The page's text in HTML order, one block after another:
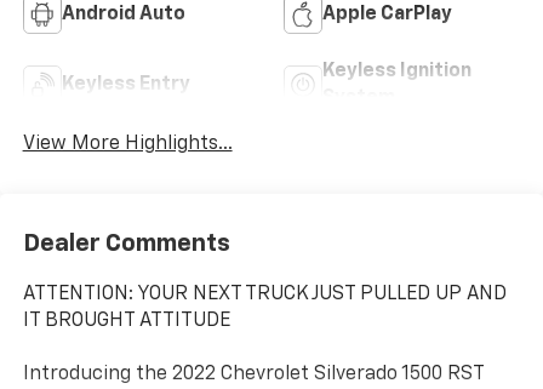
Android Auto Apple CarPlay
Keyless Entry
Keyless Ignition
View More Highlights...
Dealer Comments
ATTENTION: YOUR NEXT TRUCK JUST PULLED UP AND
IT BROUGHT ATTITUDE
Introducing the 2022 Chevrolet Silverado 1500 RST